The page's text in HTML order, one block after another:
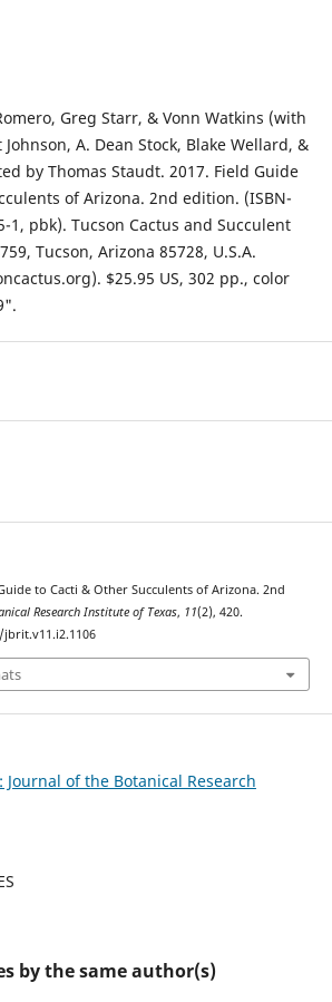
Greg Starr, & Vonn Watkins (with
A. Dean Stock, Blake Wellard, &
by Thomas Staudt. 2017. Field Guide
of Arizona. 2nd edition. (ISBN-
1, pbk). Tucson Cactus and Succulent
Tucson, Arizona 85728, U.S.A.
$25.95 US, 302 pp., color
to Cacti & Other Succulents of Arizona. 2nd
Research Institute of Texas, 11(2), 420.
Journal of the Botanical Research
by the same author(s)